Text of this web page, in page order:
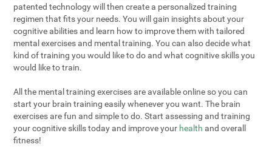
patented technology will then create a personalized training
regimen that fits your needs. You will gain insights about your
cognitive abilities and learn how to improve them with tailored
mental exercises and mental training. You can also decide what
kind of training you would like to do and what cognitive skills you
would like to train.
All the mental training exercises are available online so you can
start your brain training easily whenever you want. The brain
exercises are fun and simple to do. Start assessing and training
your cognitive skills today and improve your health and overall
fitness!